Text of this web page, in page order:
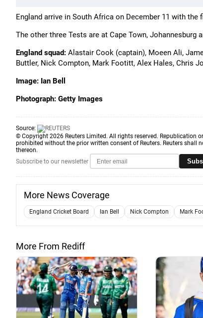
England arrive in South Africa on December 11 with
The other three Tests are at Cape Town, Johannesburg
England squad: Alastair Cook (captain), Moeen Ali,
Buttler, Nick Compton, Mark Footitt, Alex Hales, Chris
Image: Ian Bell
Photograph: Getty Images
Source:
© Copyright 2026 Reuters Limited. All rights reserved. Republication
prohibited without the prior written consent of Reuters. Reuters shall
thereon.
Subscribe to our newsletter
More News Coverage
England Cricket Board Ian Bell Nick Compton Mark
More From Rediff